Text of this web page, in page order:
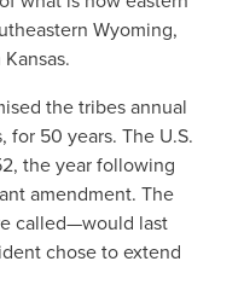
Wyoming,
the tribes annual
50 years. The U.S.
the year following
amendment. The
called—would last
chose to extend